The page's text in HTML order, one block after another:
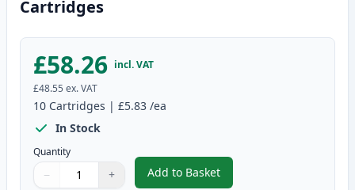
Cartridges
£58.26 incl. VAT
£48.55 ex. VAT
10 Cartridges | £5.83 /ea
In Stock
Quantity
Quantity
Use buttons to adjust
− +
Quantity:
Add to Basket
,10 pack Brother LC970